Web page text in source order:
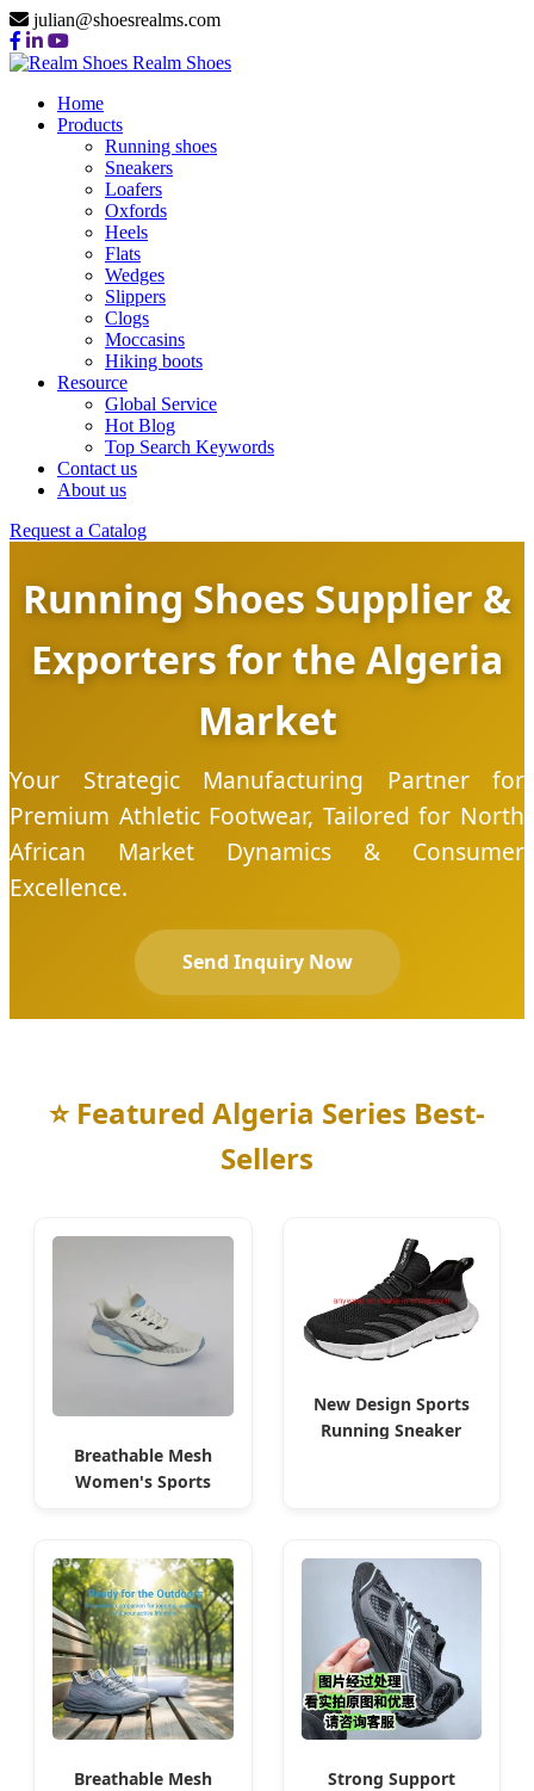
julian@shoesrealms.com
Realm Shoes
Home
Products
Running shoes
Sneakers
Loafers
Oxfords
Heels
Flats
Wedges
Slippers
Clogs
Moccasins
Hiking boots
Resource
Global Service
Hot Blog
Top Search Keywords
Contact us
About us
Request a Catalog
Running Shoes Supplier &
Exporters for the Algeria
Market
Your Strategic Manufacturing Partner for
Premium Athletic Footwear, Tailored for North
African Market Dynamics & Consumer
Excellence.
Send Inquiry Now
⭐ Featured Algeria Series Best-
Sellers
Breathable Mesh
Women's Sports
New Design Sports
Running Sneaker
Breathable Mesh
Strong Support